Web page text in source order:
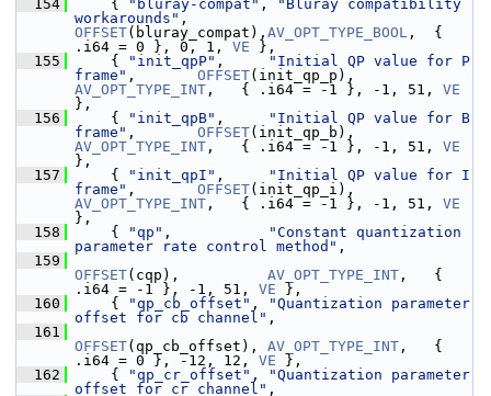
  154
{ "bluray-compat" ,
"Bluray compatibility
workarounds"
OFFSET(bluray_compat), AV_OPT_TYPE_BOOL ,  {
.i64 = 0 }, 0, 1, VE },
  155
{ "init_qpP" ,
"Initial QP value for P
frame" , OFFSET
AV_OPT_TYPE_INT ,   { .i64 = -1 }, -1, 51, VE
},
  156
{ "init_qpB" ,
"Initial QP value for B
frame" , OFFSET
AV_OPT_TYPE_INT ,   { .i64 = -1 }, -1, 51, VE
},
  157
{ "init_qpI" ,
"Initial QP value for I
frame" , OFFSET
AV_OPT_TYPE_INT ,   { .i64 = -1 }, -1, 51, VE
},
  158
{ "qp" ,
"Constant quantization
parameter rate control method" ,
  159
OFFSET(cqp), AV_OPT_TYPE_INT ,   {
.i64 = -1 }, -1, 51, VE },
  160
{ "qp_cb_offset" ,
"Quantization parameter
offset for cb channel" ,
  161
OFFSET(qp_cb_offset), AV_OPT_TYPE_INT ,   {
.i64 = 0 }, -12, 12, VE },
  162
{ "qp_cr_offset" ,
"Quantization parameter
offset for cr channel" ,